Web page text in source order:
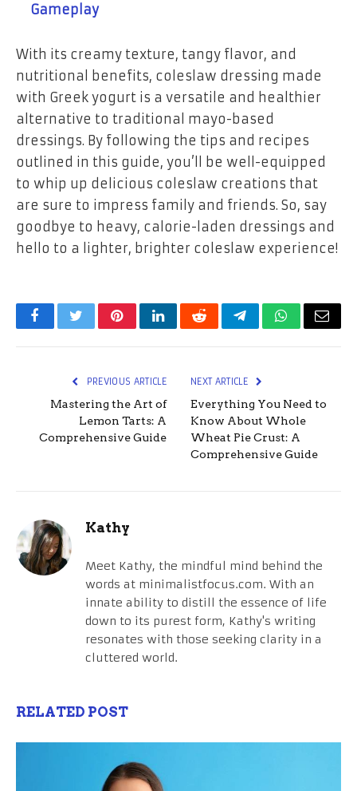
Gameplay
With its creamy texture, tangy flavor, and
nutritional benefits, coleslaw dressing made
with Greek yogurt is a versatile and healthier
alternative to traditional mayo-based
dressings. By following the tips and recipes
outlined in this guide, you’ll be well-equipped
to whip up delicious coleslaw creations that
are sure to impress family and friends. So, say
goodbye to heavy, calorie-laden dressings and
hello to a lighter, brighter coleslaw experience!
FacebookTwitterPinterestLinkedInRedditTelegramWhatsApp
Email
PREVIOUS ARTICLE
Mastering the Art of
Lemon Tarts: A
Comprehensive Guide
NEXT ARTICLE
Everything You Need to
Know About Whole
Wheat Pie Crust: A
Comprehensive Guide
Kathy
Meet Kathy, the mindful mind behind the
words at minimalistfocus.com. With an
innate ability to distill the essence of life
down to its purest form, Kathy's writing
resonates with those seeking clarity in a
cluttered world.
RELATED POST